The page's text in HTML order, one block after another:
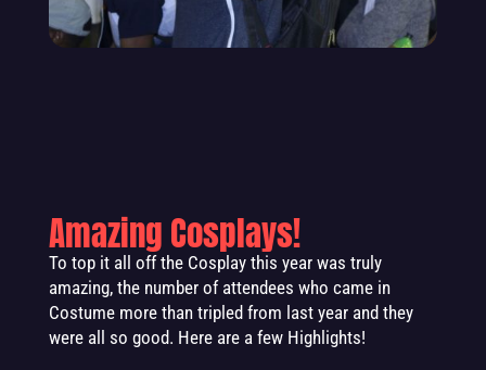
Amazing Cosplays!
To top it all off the Cosplay this year was truly
amazing, the number of attendees who came in
Costume more than tripled from last year and they
were all so good. Here are a few Highlights!